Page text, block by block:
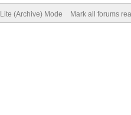
Lite (Archive) Mode Mark all forums